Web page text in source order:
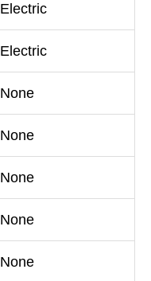
Electric
Electric
None
None
None
None
None